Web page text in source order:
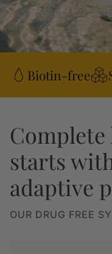
Biotin-free
starts
adaptive
OUR DRUG FREE